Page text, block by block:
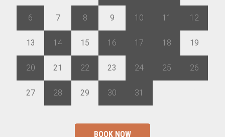
6 7 8 9 10 11 12
13 14 15 16 17 18 19
20 21 22 23 24 25 26
27 28 29 30 31
BOOK NOW